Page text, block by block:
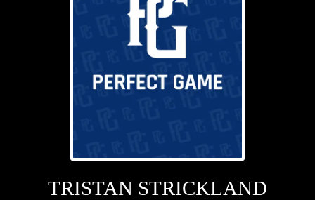
TRISTAN STRICKLAND